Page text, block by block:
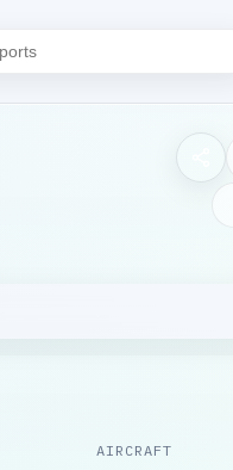
AIRCRAFT